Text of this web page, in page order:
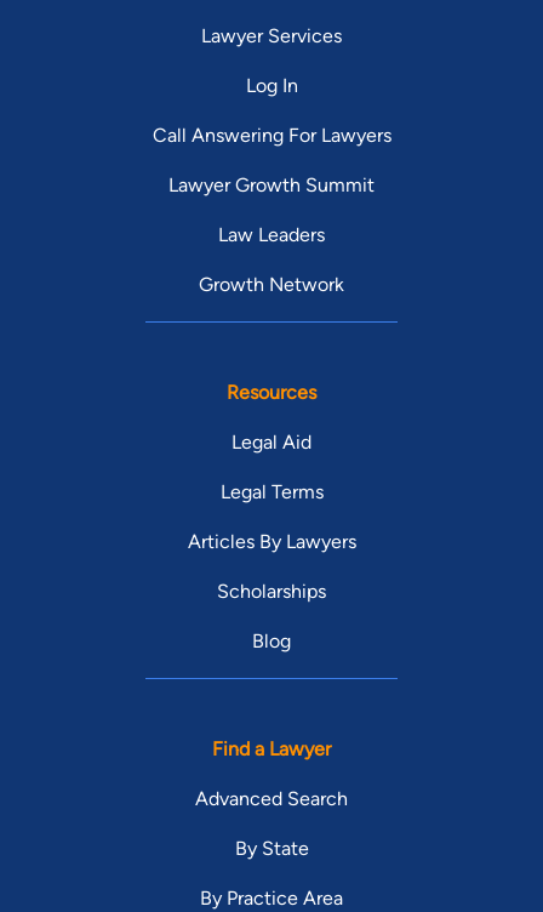
Lawyer Services
Log In
Call Answering For Lawyers
Lawyer Growth Summit
Law Leaders
Growth Network
Resources
Legal Aid
Legal Terms
Articles By Lawyers
Scholarships
Blog
Find a Lawyer
Advanced Search
By State
By Practice Area